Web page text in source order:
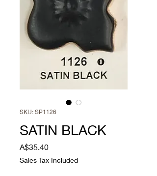
SKU: SP1126
SATIN BLACK
A$35.40Price
Sales Tax Included